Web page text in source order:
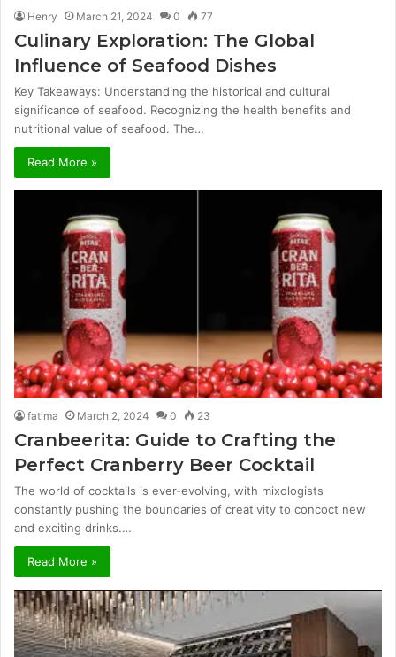
Henry March 21, 2024 0 77
Culinary Exploration: The Global
Influence of Seafood Dishes
Key Takeaways: Understanding the historical and cultural
significance of seafood. Recognizing the health benefits and
nutritional value of seafood. The…
Read More »
fatima March 2, 2024 0 23
Cranbeerita: Guide to Crafting the
Perfect Cranberry Beer Cocktail
The world of cocktails is ever-evolving, with mixologists
constantly pushing the boundaries of creativity to concoct new
and exciting drinks.…
Read More »